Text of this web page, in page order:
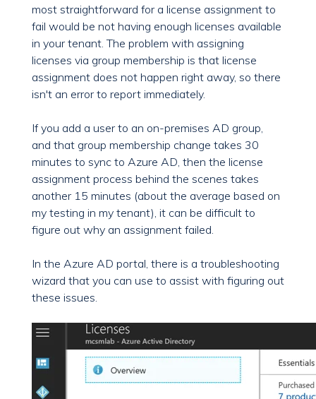
most straightforward for a license assignment to
fail would be not having enough licenses available
in your tenant. The problem with assigning
licenses via group membership is that license
assignment does not happen right away, so there
isn't an error to report immediately.
If you add a user to an on-premises AD group,
and that group membership change takes 30
minutes to sync to Azure AD, then the license
assignment process behind the scenes takes
another 15 minutes (about the average based on
my testing in my tenant), it can be difficult to
figure out why an assignment failed.
In the Azure AD portal, there is a troubleshooting
wizard that you can use to assist with figuring out
these issues.